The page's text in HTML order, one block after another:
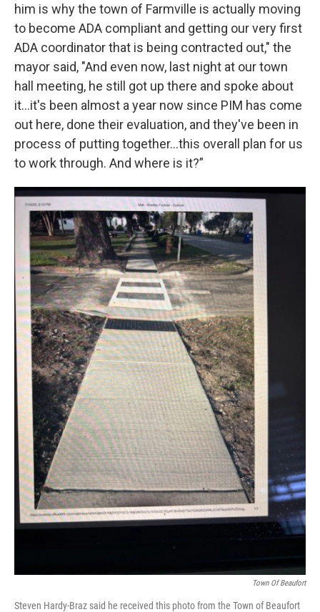
him is why the town of Farmville is actually moving
to become ADA compliant and getting our very first
ADA coordinator that is being contracted out," the
mayor said, "And even now, last night at our town
hall meeting, he still got up there and spoke about
it...it's been almost a year now since PIM has come
out here, done their evaluation, and they've been in
process of putting together...this overall plan for us
to work through. And where is it?”
Town Of Beaufort
Steven Hardy-Braz said he received this photo from the Town of Beaufort